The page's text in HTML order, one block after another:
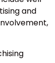
and